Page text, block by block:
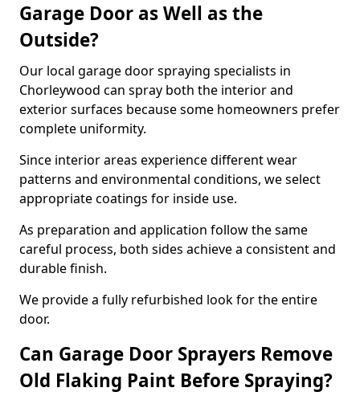
Garage Door as Well as the
Outside?
Our local garage door spraying specialists in
Chorleywood can spray both the interior and
exterior surfaces because some homeowners prefer
complete uniformity.
Since interior areas experience different wear
patterns and environmental conditions, we select
appropriate coatings for inside use.
As preparation and application follow the same
careful process, both sides achieve a consistent and
durable finish.
We provide a fully refurbished look for the entire
door.
Can Garage Door Sprayers Remove
Old Flaking Paint Before Spraying?